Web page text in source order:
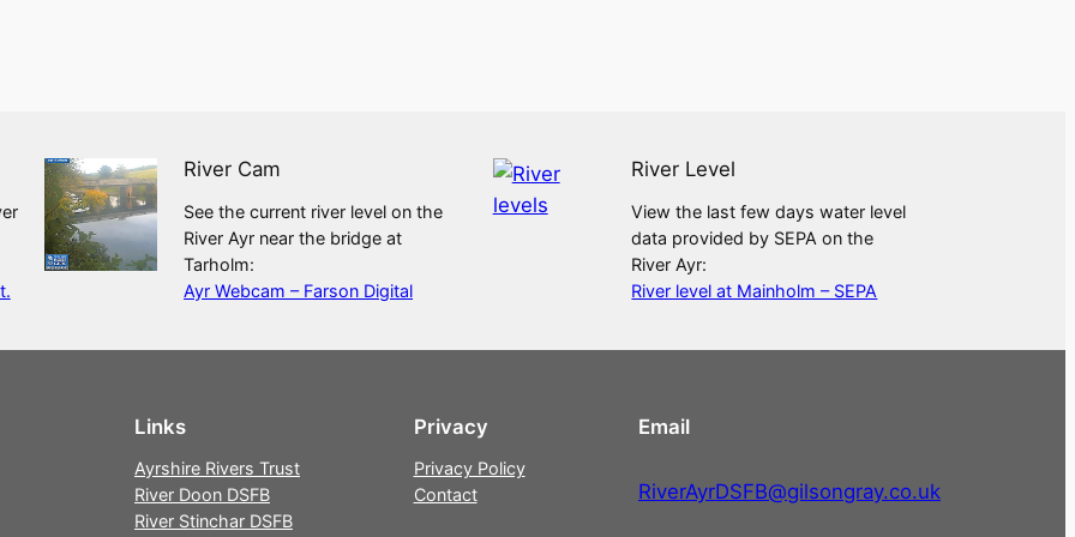
River Cam
See the current river level on the
River Ayr near the bridge at
Tarholm:
Ayr Webcam – Farson Digital
River Level
View the last few days water level
data provided by SEPA on the
River Ayr:
River level at Mainholm – SEPA
Links
Ayrshire Rivers Trust
River Doon DSFB
River Stinchar DSFB
Privacy
Privacy Policy
Contact
Email
RiverAyrDSFB@gilsongray.co.uk